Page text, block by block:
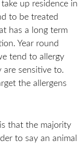
up residence in
to be treated
has a long term
Year round
tend to allergy
sensitive to.
the allergens
that the majority
to say an animal